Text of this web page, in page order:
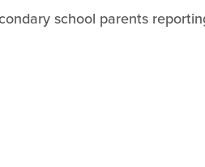
school parents